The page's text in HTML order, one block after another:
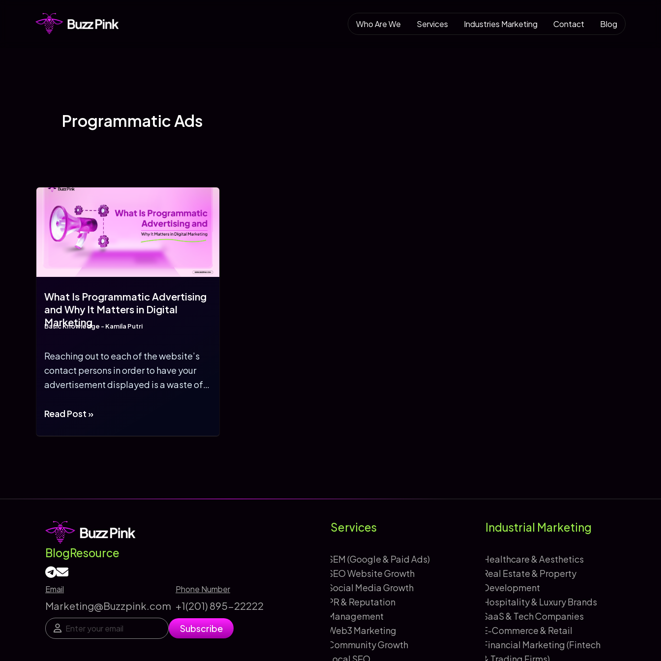
Who Are We Services Industries Marketing Contact Blog
Programmatic Ads
What Is Programmatic Advertising
and Why It Matters in Digital
Marketing
Basic Knowledge - Kamila Putri
Reaching out to each of the website’s
contact persons in order to have your
advertisement displayed is a waste of
What
It
in
Digital
Marketing
Read Post »
BlogResource
Email
Marketing@Buzzpink.com
Phone Number
+1(201) 895-22222
m
a
E
m
Subscribe
Services
SEM (Google & Paid Ads)
SEO Website Growth
Social Media Growth
PR & Reputation
Management
Web3 Marketing
Community Growth
Industrial Marketing
Healthcare & Aesthetics
Real Estate & Property
Development
Hospitality & Luxury Brands
SaaS & Tech Companies
E-Commerce & Retail
Financial Marketing (Fintech